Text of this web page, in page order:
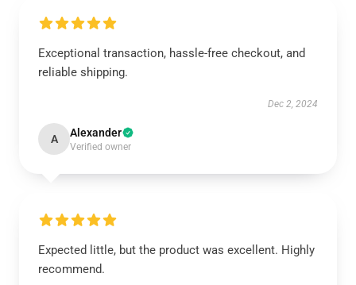
Exceptional transaction, hassle-free checkout, and
reliable shipping.
Dec 2, 2024
A Alexander
Verified owner
Expected little, but the product was excellent. Highly
recommend.